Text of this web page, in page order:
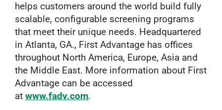
helps customers around the world build fully
scalable, configurable screening programs
that meet their unique needs. Headquartered
in Atlanta, GA., First Advantage has offices
throughout North America, Europe, Asia and
the Middle East. More information about First
Advantage can be accessed
at www.fadv.com.